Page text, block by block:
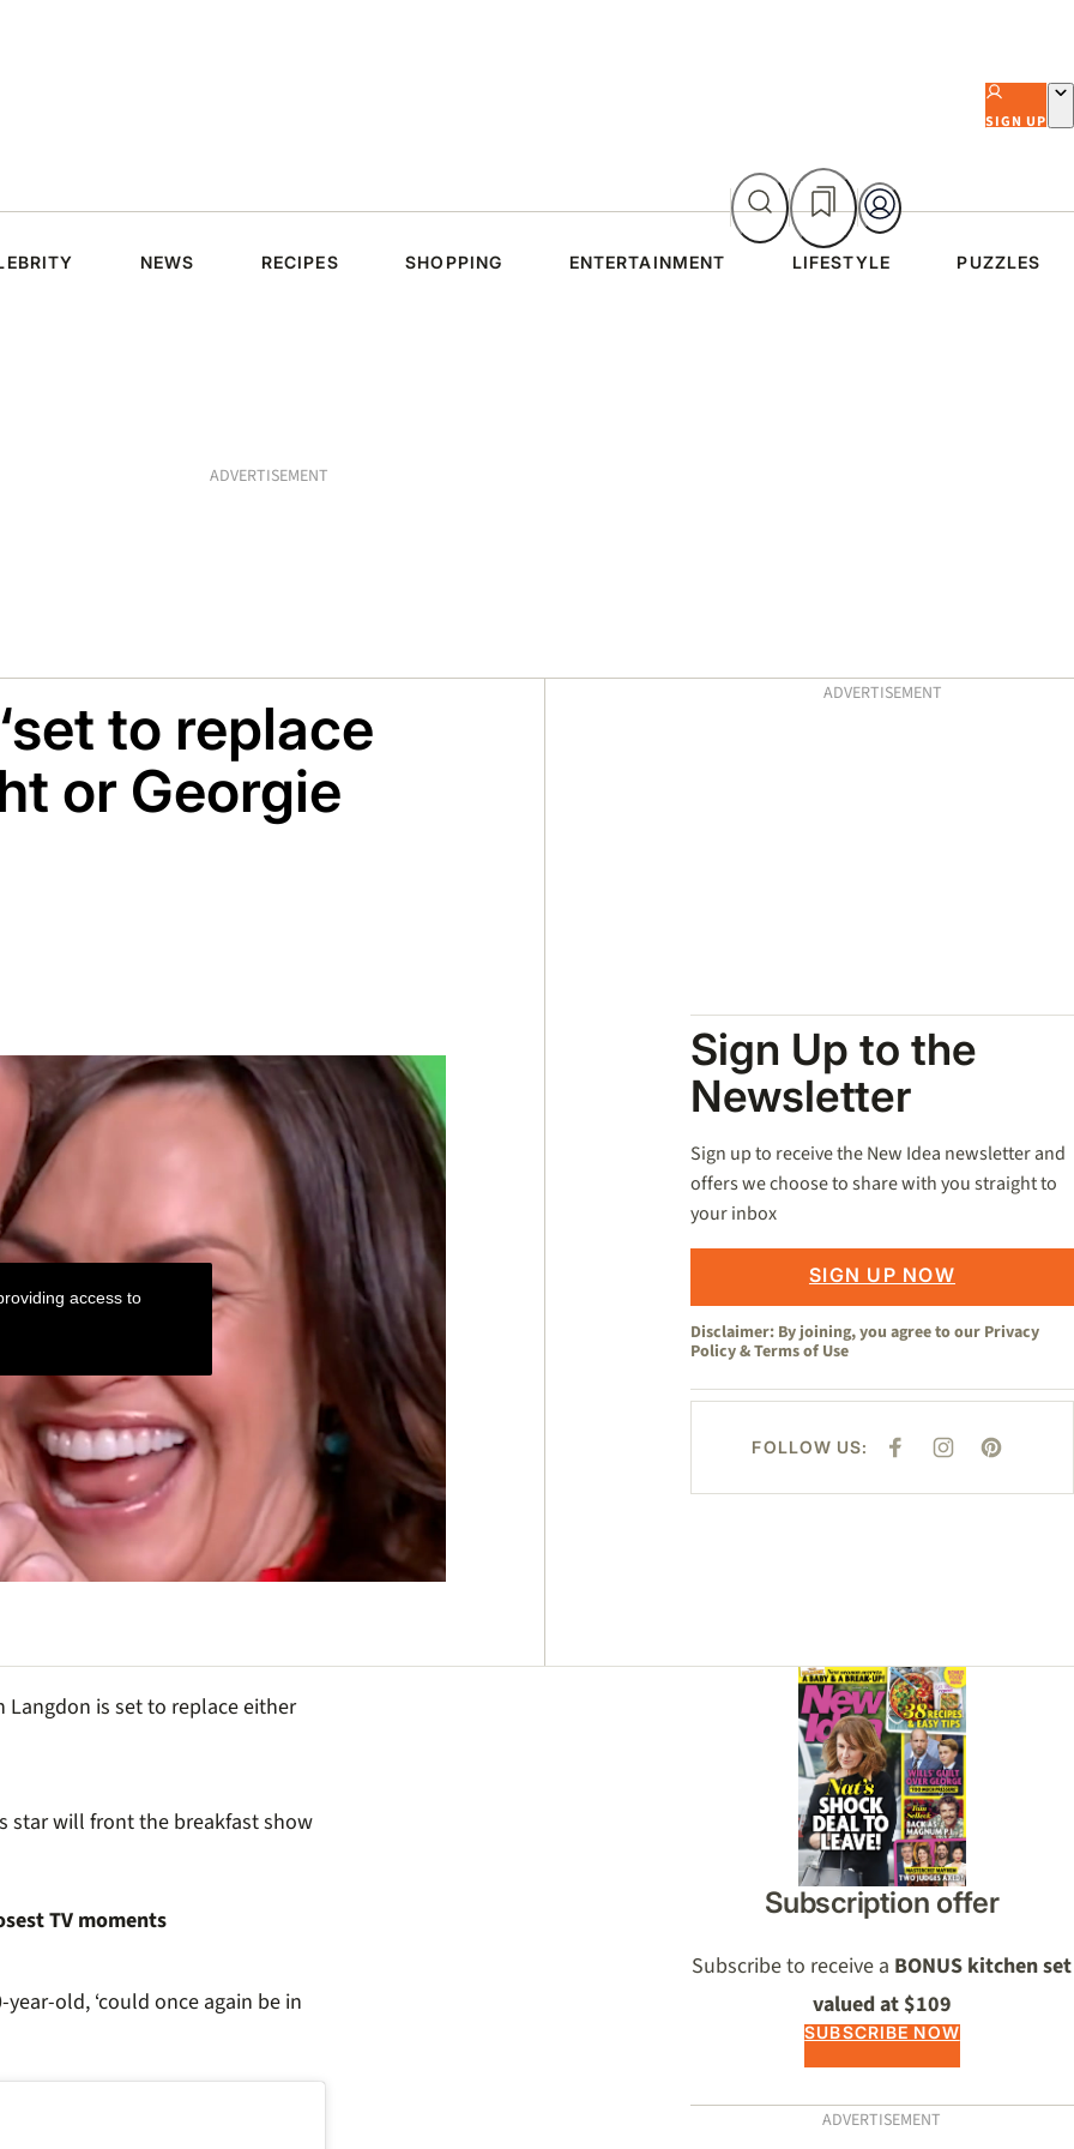
SIGN UP
NEWS RECIPES SHOPPING ENTERTAINMENT LIFESTYLE PUZZLES
ADVERTISEMENT
to replace
or Georgie
access to
AsidesADVERTISEMENT
Sign Up to the
Newsletter
Sign up to receive the New Idea newsletter and
offers we choose to share with you straight to
your inbox
SIGN UP NOW
Disclaimer: By joining, you agree to our Privacy
Policy&Terms of Use
FOLLOW US:
F
E
I
T
P
T
is set to replace either
star will front the breakfast show
TV moments
old, ‘could once again be in
Asides
Subscription offer
Subscribe to receive a BONUS kitchen set
valued at $109
SUBSCRIBE NOW
ADVERTISEMENT